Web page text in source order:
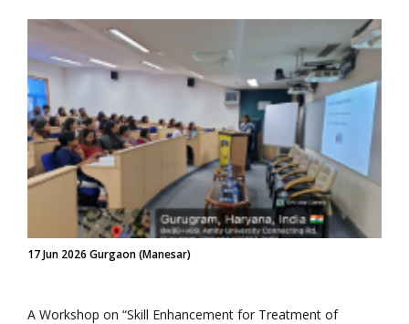
17 Jun 2026 Gurgaon (Manesar)
A Workshop on “Skill Enhancement for Treatment of